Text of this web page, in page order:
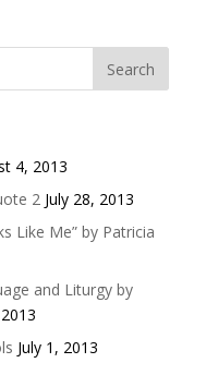
4, 2013
2 July 28, 2013
Like Me” by Patricia
and Liturgy by
July 1, 2013